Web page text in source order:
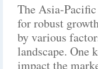
The Asia-
for robust
by various
landscape. One
impact the